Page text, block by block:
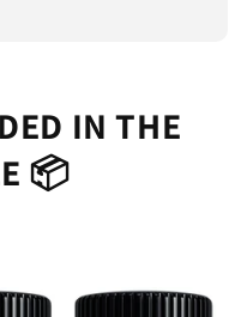
IN THE
📦